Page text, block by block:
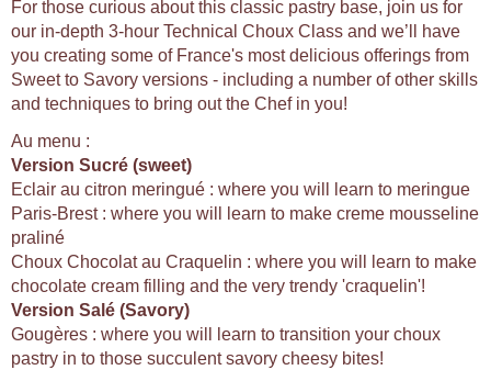
For those curious about this classic pastry base, join us for
our in-depth 3-hour Technical Choux Class and we’ll have
you creating some of France's most delicious offerings from
Sweet to Savory versions - including a number of other skills
and techniques to bring out the Chef in you!
Au menu :
Version Sucré (sweet)
Eclair au citron meringué : where you will learn to meringue
Paris-Brest : where you will learn to make creme mousseline
praliné
Choux Chocolat au Craquelin : where you will learn to make
chocolate cream filling and the very trendy 'craquelin'!
Version Salé (Savory)
Gougères : where you will learn to transition your choux
pastry in to those succulent savory cheesy bites!